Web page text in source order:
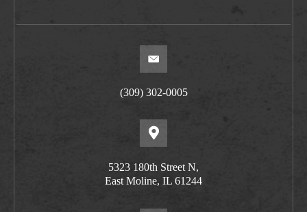
(309) 302-0005
5323 180th Street N,
East Moline, IL 61244